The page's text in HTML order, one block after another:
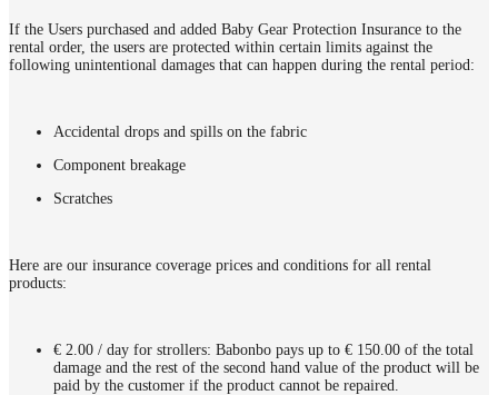
If the Users purchased and added Baby Gear Protection Insurance to the
rental order, the users are protected within certain limits against the
following unintentional damages that can happen during the rental period:
Accidental drops and spills on the fabric
Component breakage
Scratches
Here are our insurance coverage prices and conditions for all rental
products:
€ 2.00 / day for strollers: Babonbo pays up to € 150.00 of the total
damage and the rest of the second hand value of the product will be
paid by the customer if the product cannot be repaired.